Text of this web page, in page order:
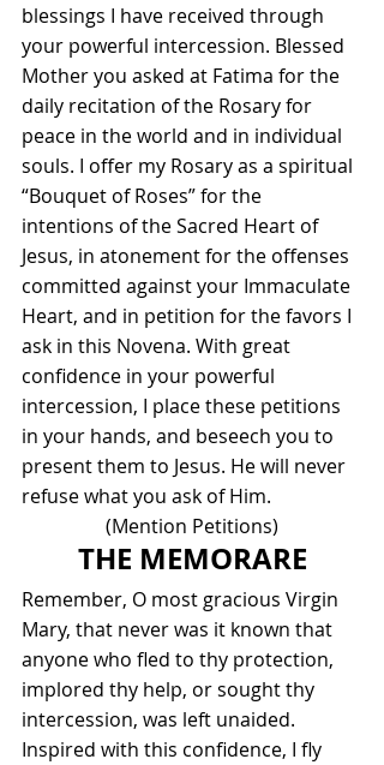
blessings I have received through
your powerful intercession. Blessed
Mother you asked at Fatima for the
daily recitation of the Rosary for
peace in the world and in individual
souls. I offer my Rosary as a spiritual
“Bouquet of Roses” for the
intentions of the Sacred Heart of
Jesus, in atonement for the offenses
committed against your Immaculate
Heart, and in petition for the favors I
ask in this Novena. With great
confidence in your powerful
intercession, I place these petitions
in your hands, and beseech you to
present them to Jesus. He will never
refuse what you ask of Him.
(Mention Petitions)
THE MEMORARE
Remember, O most gracious Virgin
Mary, that never was it known that
anyone who fled to thy protection,
implored thy help, or sought thy
intercession, was left unaided.
Inspired with this confidence, I fly